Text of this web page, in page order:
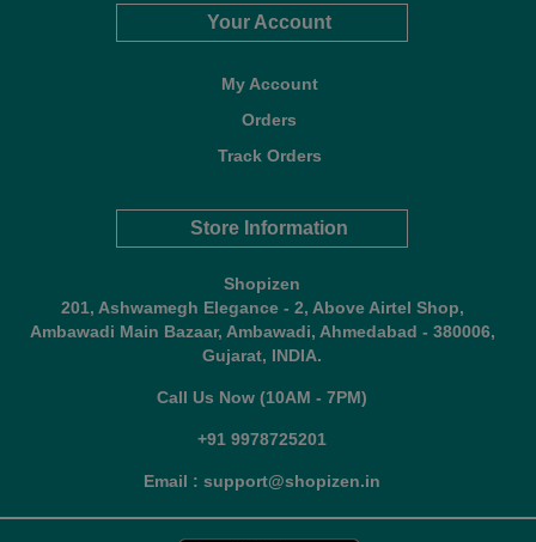
Your Account
My Account
Orders
Track Orders
Store Information
Shopizen
201, Ashwamegh Elegance - 2, Above Airtel Shop,
Ambawadi Main Bazaar, Ambawadi, Ahmedabad - 380006,
Gujarat, INDIA.
Call Us Now (10AM - 7PM)
+91 9978725201
Email : support@shopizen.in